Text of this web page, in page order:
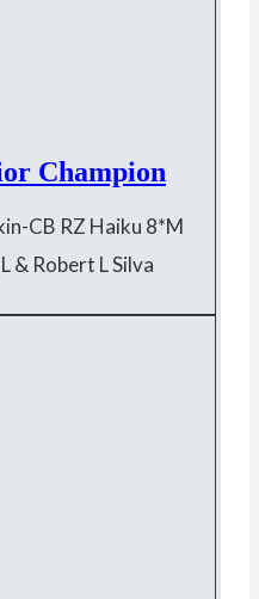
Champion
CB RZ Haiku 8*M
& Robert L Silva